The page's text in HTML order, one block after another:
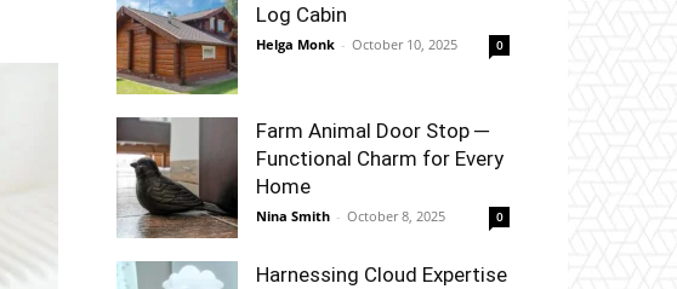
Log Cabin
Helga Monk - October 10, 2025 0
Farm Animal Door Stop ─
Functional Charm for Every
Home
Nina Smith - October 8, 2025 0
Harnessing Cloud Expertise